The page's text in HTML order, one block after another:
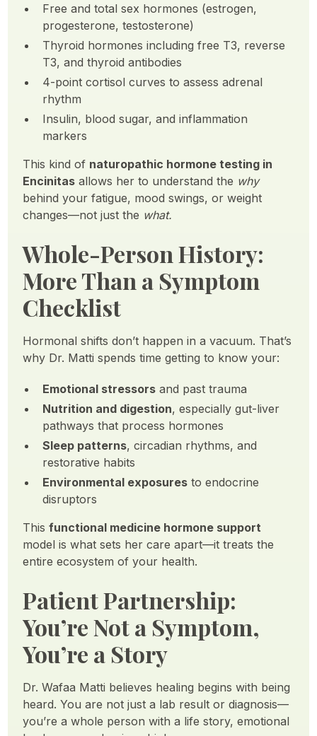
Free and total sex hormones (estrogen,
progesterone, testosterone)
Thyroid hormones including free T3, reverse
T3, and thyroid antibodies
4-point cortisol curves to assess adrenal
rhythm
Insulin, blood sugar, and inflammation
markers
This kind of naturopathic hormone testing in
Encinitas allows her to understand the why
behind your fatigue, mood swings, or weight
changes—not just the what.
Whole-Person History:
More Than a Symptom
Checklist
Hormonal shifts don’t happen in a vacuum. That’s
why Dr. Matti spends time getting to know your:
Emotional stressors and past trauma
Nutrition and digestion, especially gut-liver
pathways that process hormones
Sleep patterns, circadian rhythms, and
restorative habits
Environmental exposures to endocrine
disruptors
Thisfunctional medicine hormone support
model is what sets her care apart—it treats the
entire ecosystem of your health.
Patient Partnership:
You’re Not a Symptom,
You’re a Story
Dr. Wafaa Matti believes healing begins with being
heard. You are not just a lab result or diagnosis—
you’re a whole person with a life story, emotional